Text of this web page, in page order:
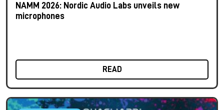
NAMM 2026: Nordic Audio Labs unveils new
microphones
READ